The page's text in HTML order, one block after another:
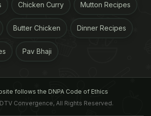
Chicken Curry Mutton Recipes
Butter Chicken Dinner Recipes
Pav Bhaji
follows the DNPA Code of Ethics
Convergence, All Rights Reserved.